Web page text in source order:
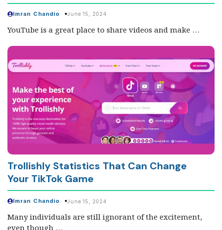
Imran Chandio June 15, 2024
YouTube is a great place to share videos and make …
Trollishly Statistics That Can Change
Your TikTok Game
Imran Chandio June 15, 2024
Many individuals are still ignorant of the excitement,
even though …